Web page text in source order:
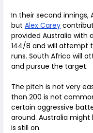
In their second innings,
but Alex Carey
provided Australia with
144/8 and will attempt
runs. South Africa will
and pursue the target.
The pitch is not very
than 200 is not
certain aggressive
around. Australia
is still on.